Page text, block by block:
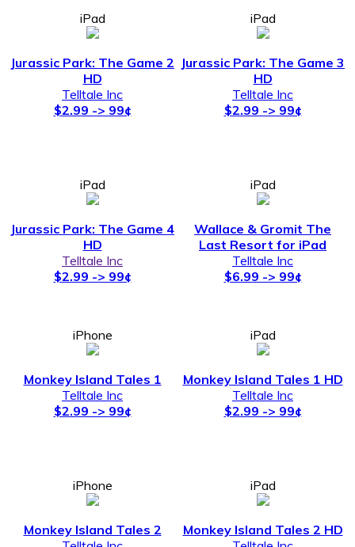
iPad
Jurassic Park: The Game 2
HD
Telltale Inc
$2.99 -> 99¢
iPad
Jurassic Park: The Game 3
HD
Telltale Inc
$2.99 -> 99¢
iPad
Jurassic Park: The Game 4
HD
Telltale Inc
$2.99 -> 99¢
iPad
Wallace & Gromit The
Last Resort for iPad
Telltale Inc
$6.99 -> 99¢
iPhone
Monkey Island Tales 1
Telltale Inc
$2.99 -> 99¢
iPad
Monkey Island Tales 1 HD
Telltale Inc
$2.99 -> 99¢
iPhone
Monkey Island Tales 2
iPad
Monkey Island Tales 2 HD